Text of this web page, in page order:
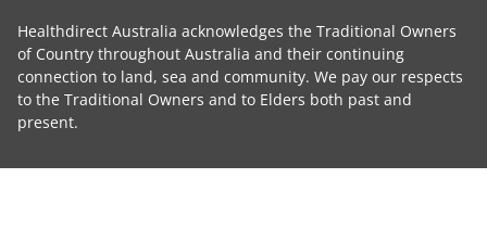
Healthdirect Australia acknowledges the Traditional Owners
of Country throughout Australia and their continuing
connection to land, sea and community. We pay our respects
to the Traditional Owners and to Elders both past and
present.